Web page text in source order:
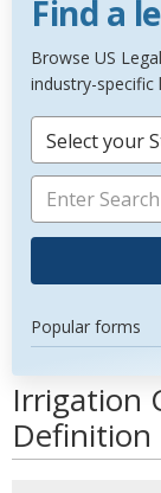
Find a
Browse US
industry-specific
Select your
Popular forms
Irrigation
Definition